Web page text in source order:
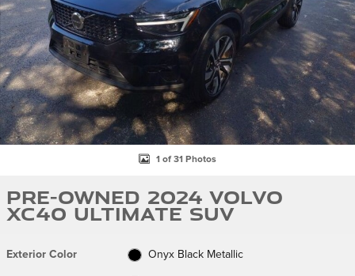
1 of 31 Photos
Pre-Owned 2024 Volvo
XC40 Ultimate SUV
Exterior Color Onyx Black Metallic